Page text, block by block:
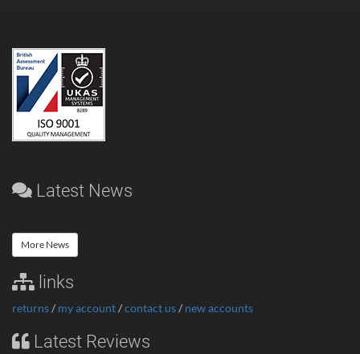
Latest News
More News
links
returns/ my account/contact us/ new accounts
Latest Reviews